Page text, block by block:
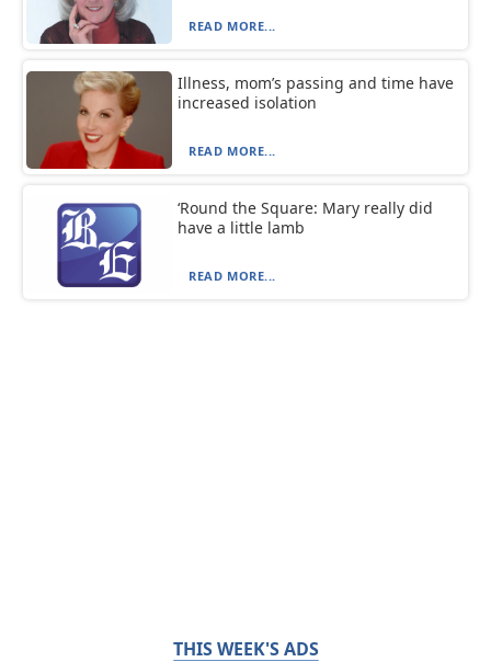
READ MORE...
Illness, mom’s passing and time have
increased isolation
READ MORE...
‘Round the Square: Mary really did
have a little lamb
READ MORE...
THIS WEEK'S ADS